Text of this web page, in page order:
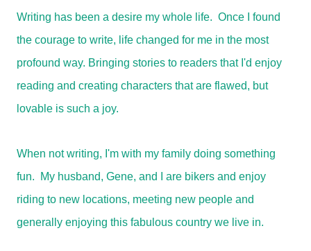
Writing has been a desire my whole life. Once I found
the courage to write, life changed for me in the most
profound way. Bringing stories to readers that I'd enjoy
reading and creating characters that are flawed, but
lovable is such a joy.
When not writing, I'm with my family doing something
fun. My husband, Gene, and I are bikers and enjoy
riding to new locations, meeting new people and
generally enjoying this fabulous country we live in.